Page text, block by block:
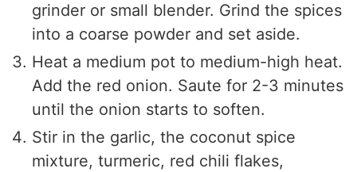
grinder or small blender. Grind the spices
into a coarse powder and set aside.
Heat a medium pot to medium-high heat.
Add the red onion. Saute for 2-3 minutes
until the onion starts to soften.
Stir in the garlic, the coconut spice
mixture, turmeric, red chili flakes,